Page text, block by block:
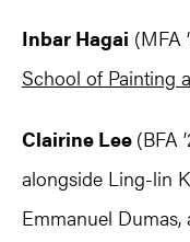
Inbar Hagai (MFA
School of Painting
Clairine Lee (BFA
alongside Ling-lin
Emmanuel